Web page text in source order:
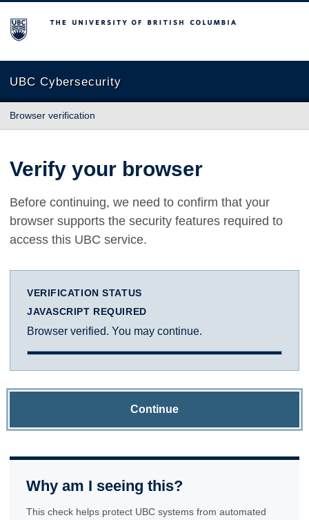
The University of British Columbia
UBC Cybersecurity
Browser verification
Verify your browser
Before continuing, we need to confirm that your
browser supports the security features required to
access this UBC service.
VERIFICATION STATUS
JAVASCRIPT REQUIRED
Browser verified. You may continue.
Continue
Why am I seeing this?
This check helps protect UBC systems from automated